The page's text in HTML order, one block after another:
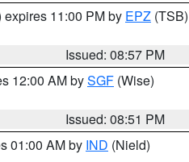
expires 11:00 PM by EPZ (TSB)
Issued: 08:57 PM
12:00 AM bySGF (Wise)
Issued: 08:51 PM
01:00 AM by IND (Nield)